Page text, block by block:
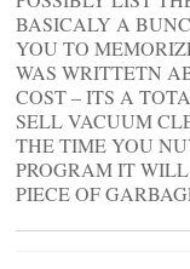
BASICALY A
YOU TO
WAS WRITTETN
COST – ITS A
SELL VACUUM
THE TIME YOU
PROGRAM IT
PIECE OF